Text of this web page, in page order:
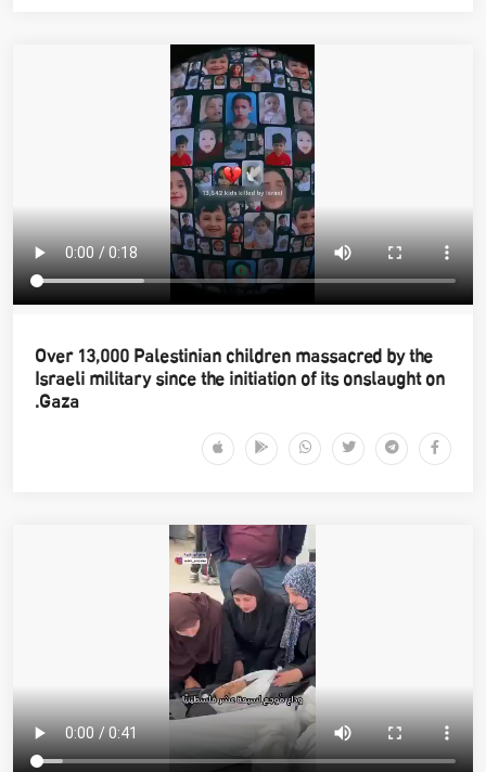
Over 13,000 Palestinian children massacred by the
Israeli military since the initiation of its onslaught on
Gaza.